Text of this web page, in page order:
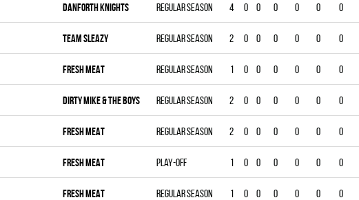
DANFORTH KNIGHTS Regular season 4 0 0 0 0 0 0
TEAM SLEAZY Regular season 2 0 0 0 0 0 0
FRESH MEAT Regular season 1 0 0 0 0 0 0
DIRTY MIKE & THE BOYS Regular season 2 0 0 0 0 0 0
FRESH MEAT Regular season 2 0 0 0 0 0 0
FRESH MEAT Play-off 1 0 0 0 0 0 0
FRESH MEAT Regular season 1 0 0 0 0 0 0